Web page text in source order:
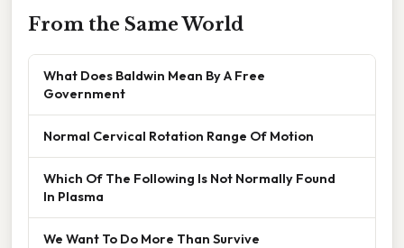
From the Same World
What Does Baldwin Mean By A Free
Government
Normal Cervical Rotation Range Of Motion
Which Of The Following Is Not Normally Found
In Plasma
We Want To Do More Than Survive